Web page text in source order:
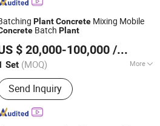
PlantConcrete Mixing Mobile
Batch Plant
$ 20,000-100,000 / Set
Set (MOQ) More
Color :Blue
Send Inquiry
Trade Co., Ltd.
Since 2024